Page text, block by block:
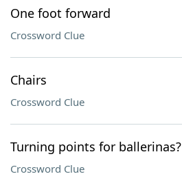
One foot forward
Crossword Clue
Chairs
Crossword Clue
Turning points for ballerinas?
Crossword Clue